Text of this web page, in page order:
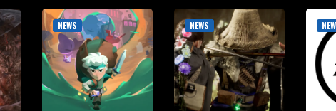
NEWS NEWS